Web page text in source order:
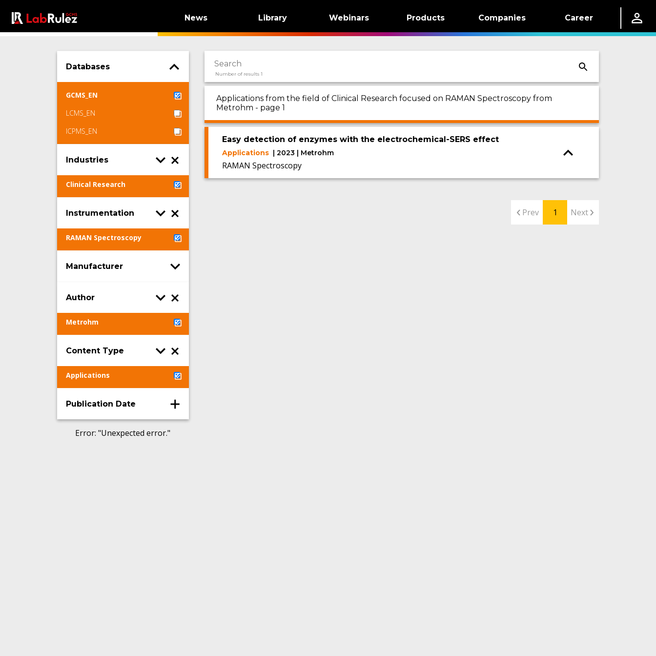
News Library Webinars Products Companies Career
Databases
GCMS_EN
LCMS_EN
ICPMS_EN
Industries
Clinical Research
Instrumentation
RAMAN Spectroscopy
Manufacturer
Author
Metrohm
Content Type
Applications
Publication Date
Number of results 1
Applications from the field of Clinical Research focused on RAMAN Spectroscopy from
Metrohm - page 1
Easy detection of enzymes with the electrochemical-SERS effect
Applications | 2023 | Metrohm
RAMAN Spectroscopy
Prev 1 Next
Error: "Unexpected error."